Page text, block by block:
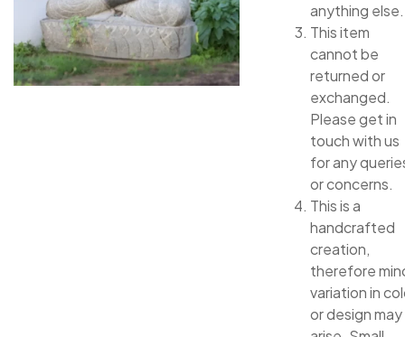
anything else.
This item
cannot be
returned or
exchanged.
Please get in
touch with us
for any
or concerns.
This is a
handcrafted
creation,
therefore
variation in
or design may